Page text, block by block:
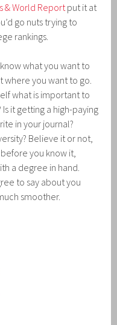
& World Report put it at
go nuts trying to
rankings.
what you want to
you want to go.
what is important to
it getting a high-paying
in your journal?
Believe it or not,
you know it,
a degree in hand.
to say about you
smoother.